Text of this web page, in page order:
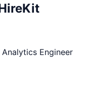
Analytics Engineer